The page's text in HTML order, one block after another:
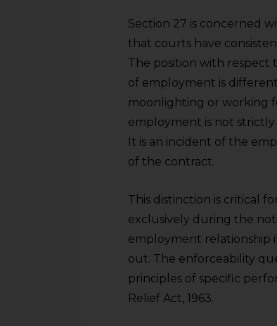
Section 27 is concerned
that courts have
The position with respect
of employment is
moonlighting or working
employment is not
It is an incident of the
of the contract.
This distinction is critical
exclusively during the
employment relationship
out. The enforceability
principles of specific
Relief Act, 1963.